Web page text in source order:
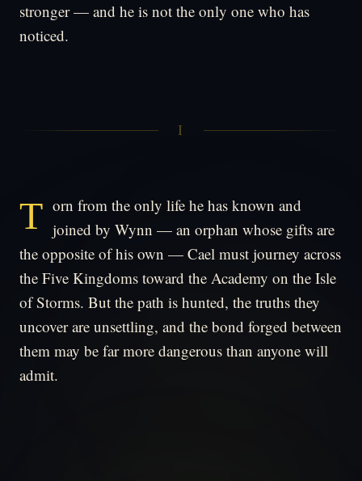
stronger — and he is not the only one who has
noticed.
I
Torn from the only life he has known and joined by Wynn — an orphan whose gifts are
the opposite of his own — Cael must journey across
the Five Kingdoms toward the Academy on the Isle
of Storms. But the path is hunted, the truths they
uncover are unsettling, and the bond forged between
them may be far more dangerous than anyone will
admit.